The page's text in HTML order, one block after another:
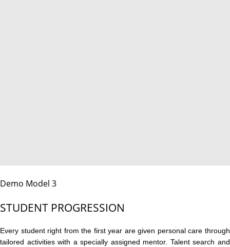
Demo Model 3
STUDENT PROGRESSION
Every student right from the first year are given personal care through
tailored activities with a specially assigned mentor. Talent search and